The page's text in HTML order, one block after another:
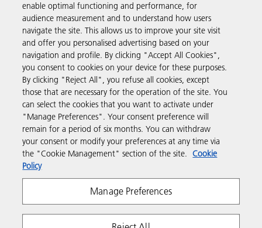
Business Solutions
Products & Services
Support & Contact
Resources
Follow us
enable optimal functioning and performance, for
audience measurement and to understand how users
navigate the site. This allows us to improve your site visit
and offer you personalised advertising based on your
navigation and profile. By clicking "Accept All Cookies",
you consent to cookies on your device for these purposes.
By clicking "Reject All", you refuse all cookies, except
those that are necessary for the operation of the site. You
can select the cookies that you want to activate under
"Manage Preferences". Your consent preference will
remain for a period of six months. You can withdraw
your consent or modify your preferences at any time via
the "Cookie Management" section of the site. Cookie
Policy
Manage Preferences